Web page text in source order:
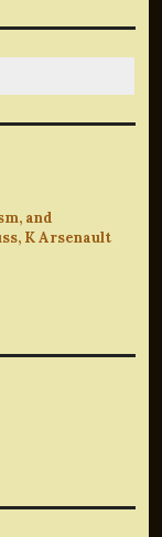
and
K Arsenault